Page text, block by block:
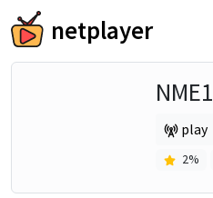
netplayer
NME1
play
2%